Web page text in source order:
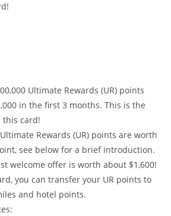
Ultimate Rewards (UR) points
in the first 3 months. This is the
this card!
Rewards (UR) points are worth
see below for a brief introduction.
welcome offer is worth about $1,600!
you can transfer your UR points to
and hotel points.